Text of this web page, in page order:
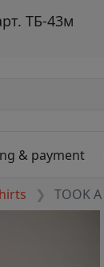
ТБ-43м
& payment
TOOK